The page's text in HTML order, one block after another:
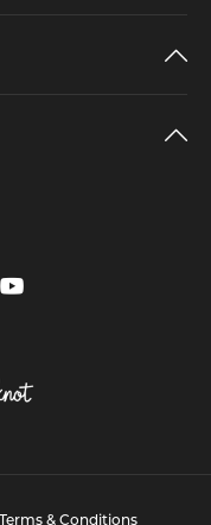
Terms & Conditions